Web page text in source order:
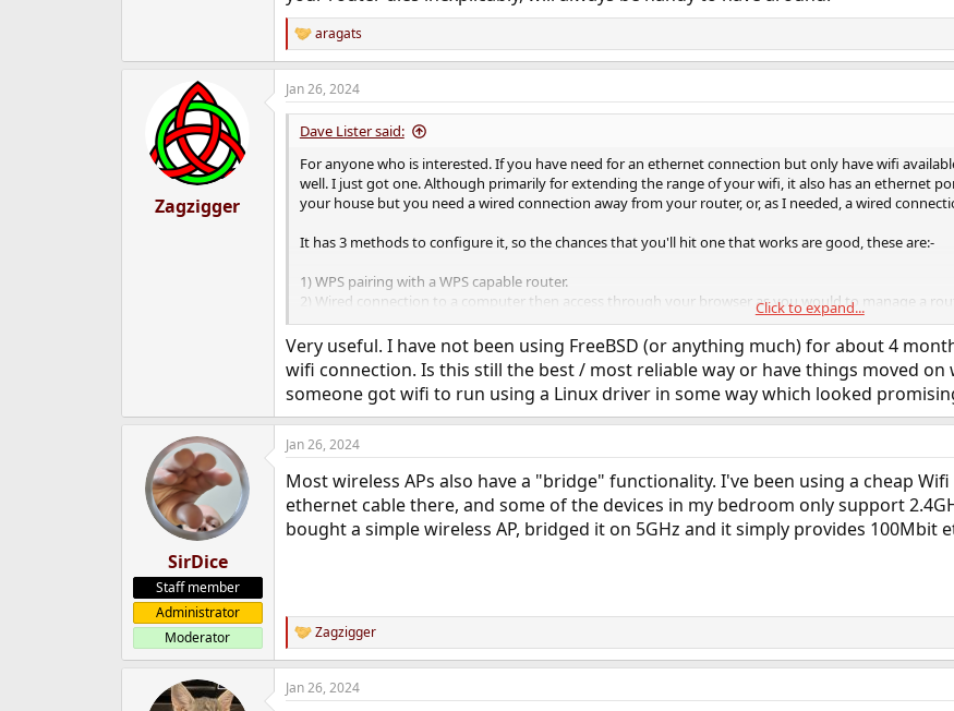
R
e
a
c
t
aragats
Zagzigger
Jan 26, 2024
Dave Lister said:
For anyone who is interested. If you have need for an ethernet connection but only have wifi
well. I just got one. Although primarily for extending the range of your wifi, it also has an ethernet
your house but you need a wired connection away from your router, or, as I needed, a wired
It has 3 methods to configure it, so the chances that you'll hit one that works are good, these are:-
1) WPS pairing with a WPS capable router.
2) Wired connection to a computer then access through your browser as you would to manage a
3) Smartphone app using wifi.
Though the WPS option didn't seem to work with the router I used even though it was supposed to
router and my smartphones 2.4GHz wifi hotspot with relative ease directly via a browser.
Since Wifi and Blueooth don't always work out of the bag with a new install, having a wired
always be handy to have around.
Click to expand...
Very useful. I have not been using FreeBSD (or anything much) for about 4
wifi connection. Is this still the best / most reliable way or have things moved
someone got wifi to run using a Linux driver in some way which looked
SirDice
Staff member
Administrator
Moderator
Jan 26, 2024
Most wireless APs also have a "bridge" functionality. I've been using a cheap
ethernet cable there, and some of the devices in my bedroom only support
bought a simple wireless AP, bridged it on 5GHz and it simply provides 100Mbit
R
e
a
c
Zagzigger
Jan 26, 2024